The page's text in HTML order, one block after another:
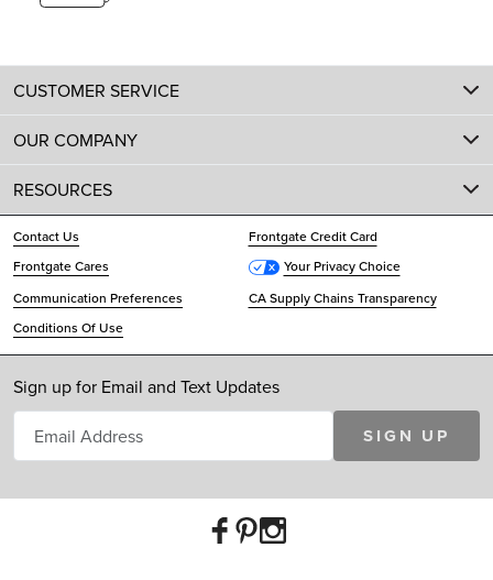
CUSTOMER SERVICE
OUR COMPANY
RESOURCES
Contact Us
Frontgate Credit Card
Frontgate Cares
Your Privacy Choice
Communication Preferences
CA Supply Chains Transparency
Conditions Of Use
Sign up for Email and Text Updates
SIGN UP